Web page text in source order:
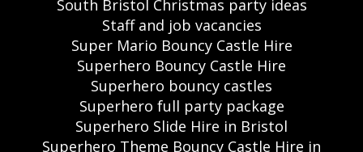
South Bristol Christmas party ideas
Staff and job vacancies
Super Mario Bouncy Castle Hire
Superhero Bouncy Castle Hire
Superhero bouncy castles
Superhero full party package
Superhero Slide Hire in Bristol
Superhero Theme Bouncy Castle Hire in